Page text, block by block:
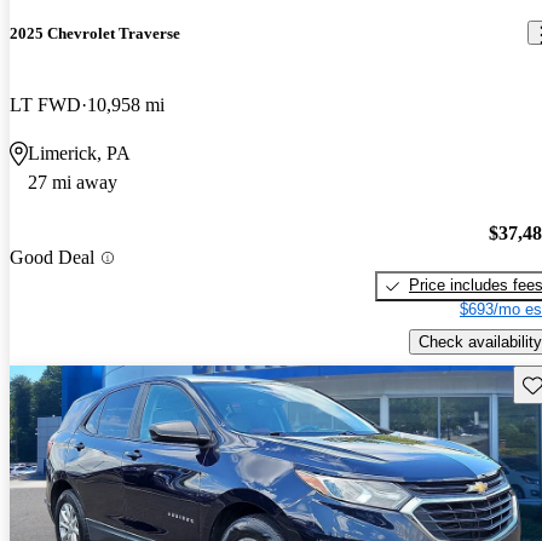
2025 Chevrolet Traverse
LT FWD 10,958 mi
Limerick, PA
27 mi away
Good Deal
Price includes fees
$693/mo
Check availability